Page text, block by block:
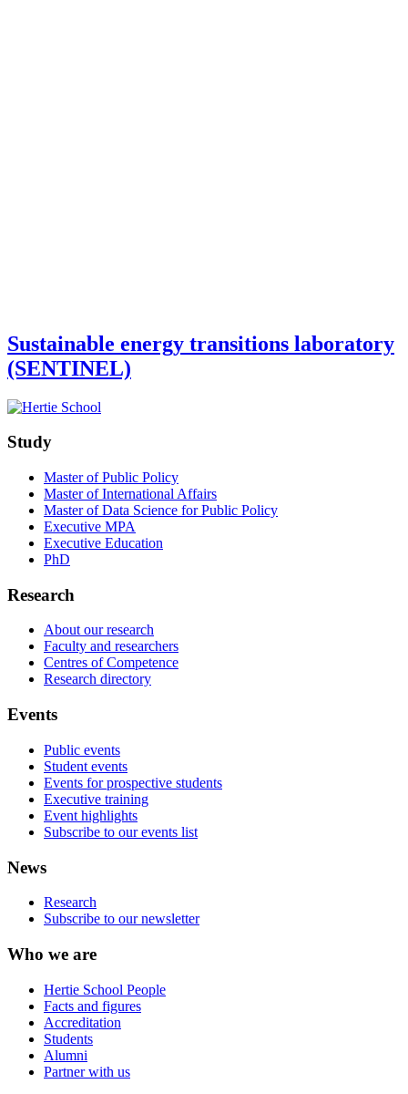
Sustainable energy transitions laboratory
(SENTINEL)
Study
Master of Public Policy
Master of International Affairs
Master of Data Science for Public Policy
Executive MPA
Executive Education
PhD
Research
About our research
Faculty and researchers
Centres of Competence
Research directory
Events
Public events
Student events
Events for prospective students
Executive training
Event highlights
Subscribe to our events list
News
Research
Subscribe to our newsletter
Who we are
Hertie School People
Facts and figures
Accreditation
Students
Alumni
Partner with us